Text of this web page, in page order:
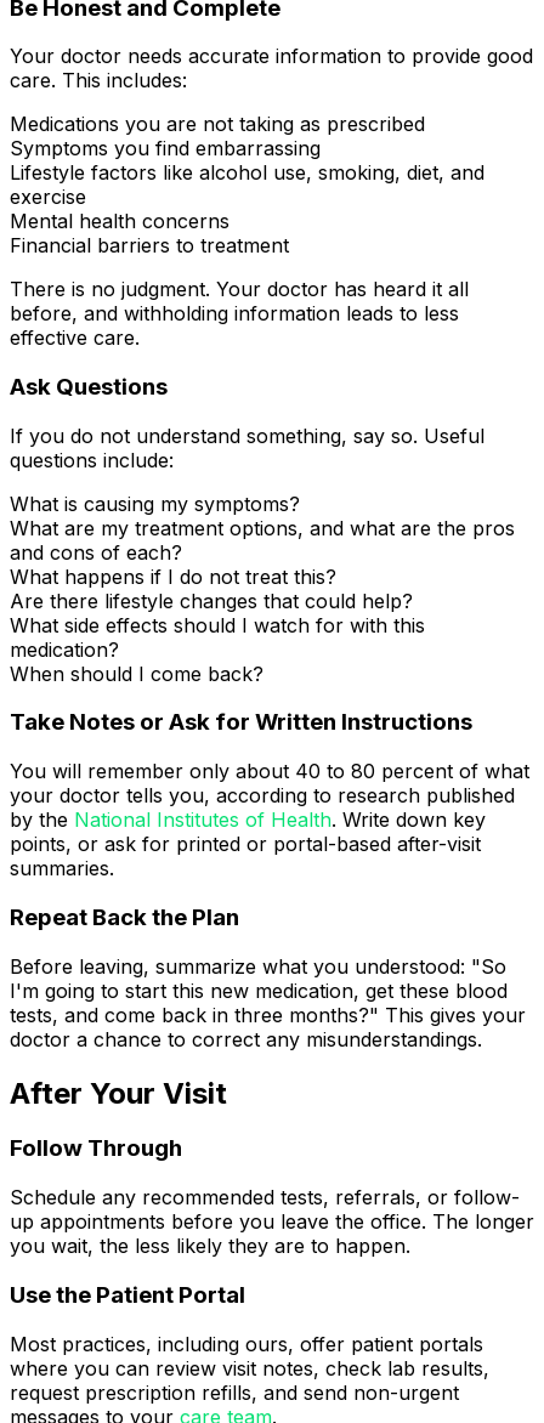
Be Honest and Complete
Your doctor needs accurate information to provide good
care. This includes:
Medications you are not taking as prescribed
Symptoms you find embarrassing
Lifestyle factors like alcohol use, smoking, diet, and
exercise
Mental health concerns
Financial barriers to treatment
There is no judgment. Your doctor has heard it all
before, and withholding information leads to less
effective care.
Ask Questions
If you do not understand something, say so. Useful
questions include:
What is causing my symptoms?
What are my treatment options, and what are the pros
and cons of each?
What happens if I do not treat this?
Are there lifestyle changes that could help?
What side effects should I watch for with this
medication?
When should I come back?
Take Notes or Ask for Written Instructions
You will remember only about 40 to 80 percent of what
your doctor tells you, according to research published
by the National Institutes of Health. Write down key
points, or ask for printed or portal-based after-visit
summaries.
Repeat Back the Plan
Before leaving, summarize what you understood: "So
I'm going to start this new medication, get these blood
tests, and come back in three months?" This gives your
doctor a chance to correct any misunderstandings.
After Your Visit
Follow Through
Schedule any recommended tests, referrals, or follow-
up appointments before you leave the office. The longer
you wait, the less likely they are to happen.
Use the Patient Portal
Most practices, including ours, offer patient portals
where you can review visit notes, check lab results,
request prescription refills, and send non-urgent
messages to your care team.